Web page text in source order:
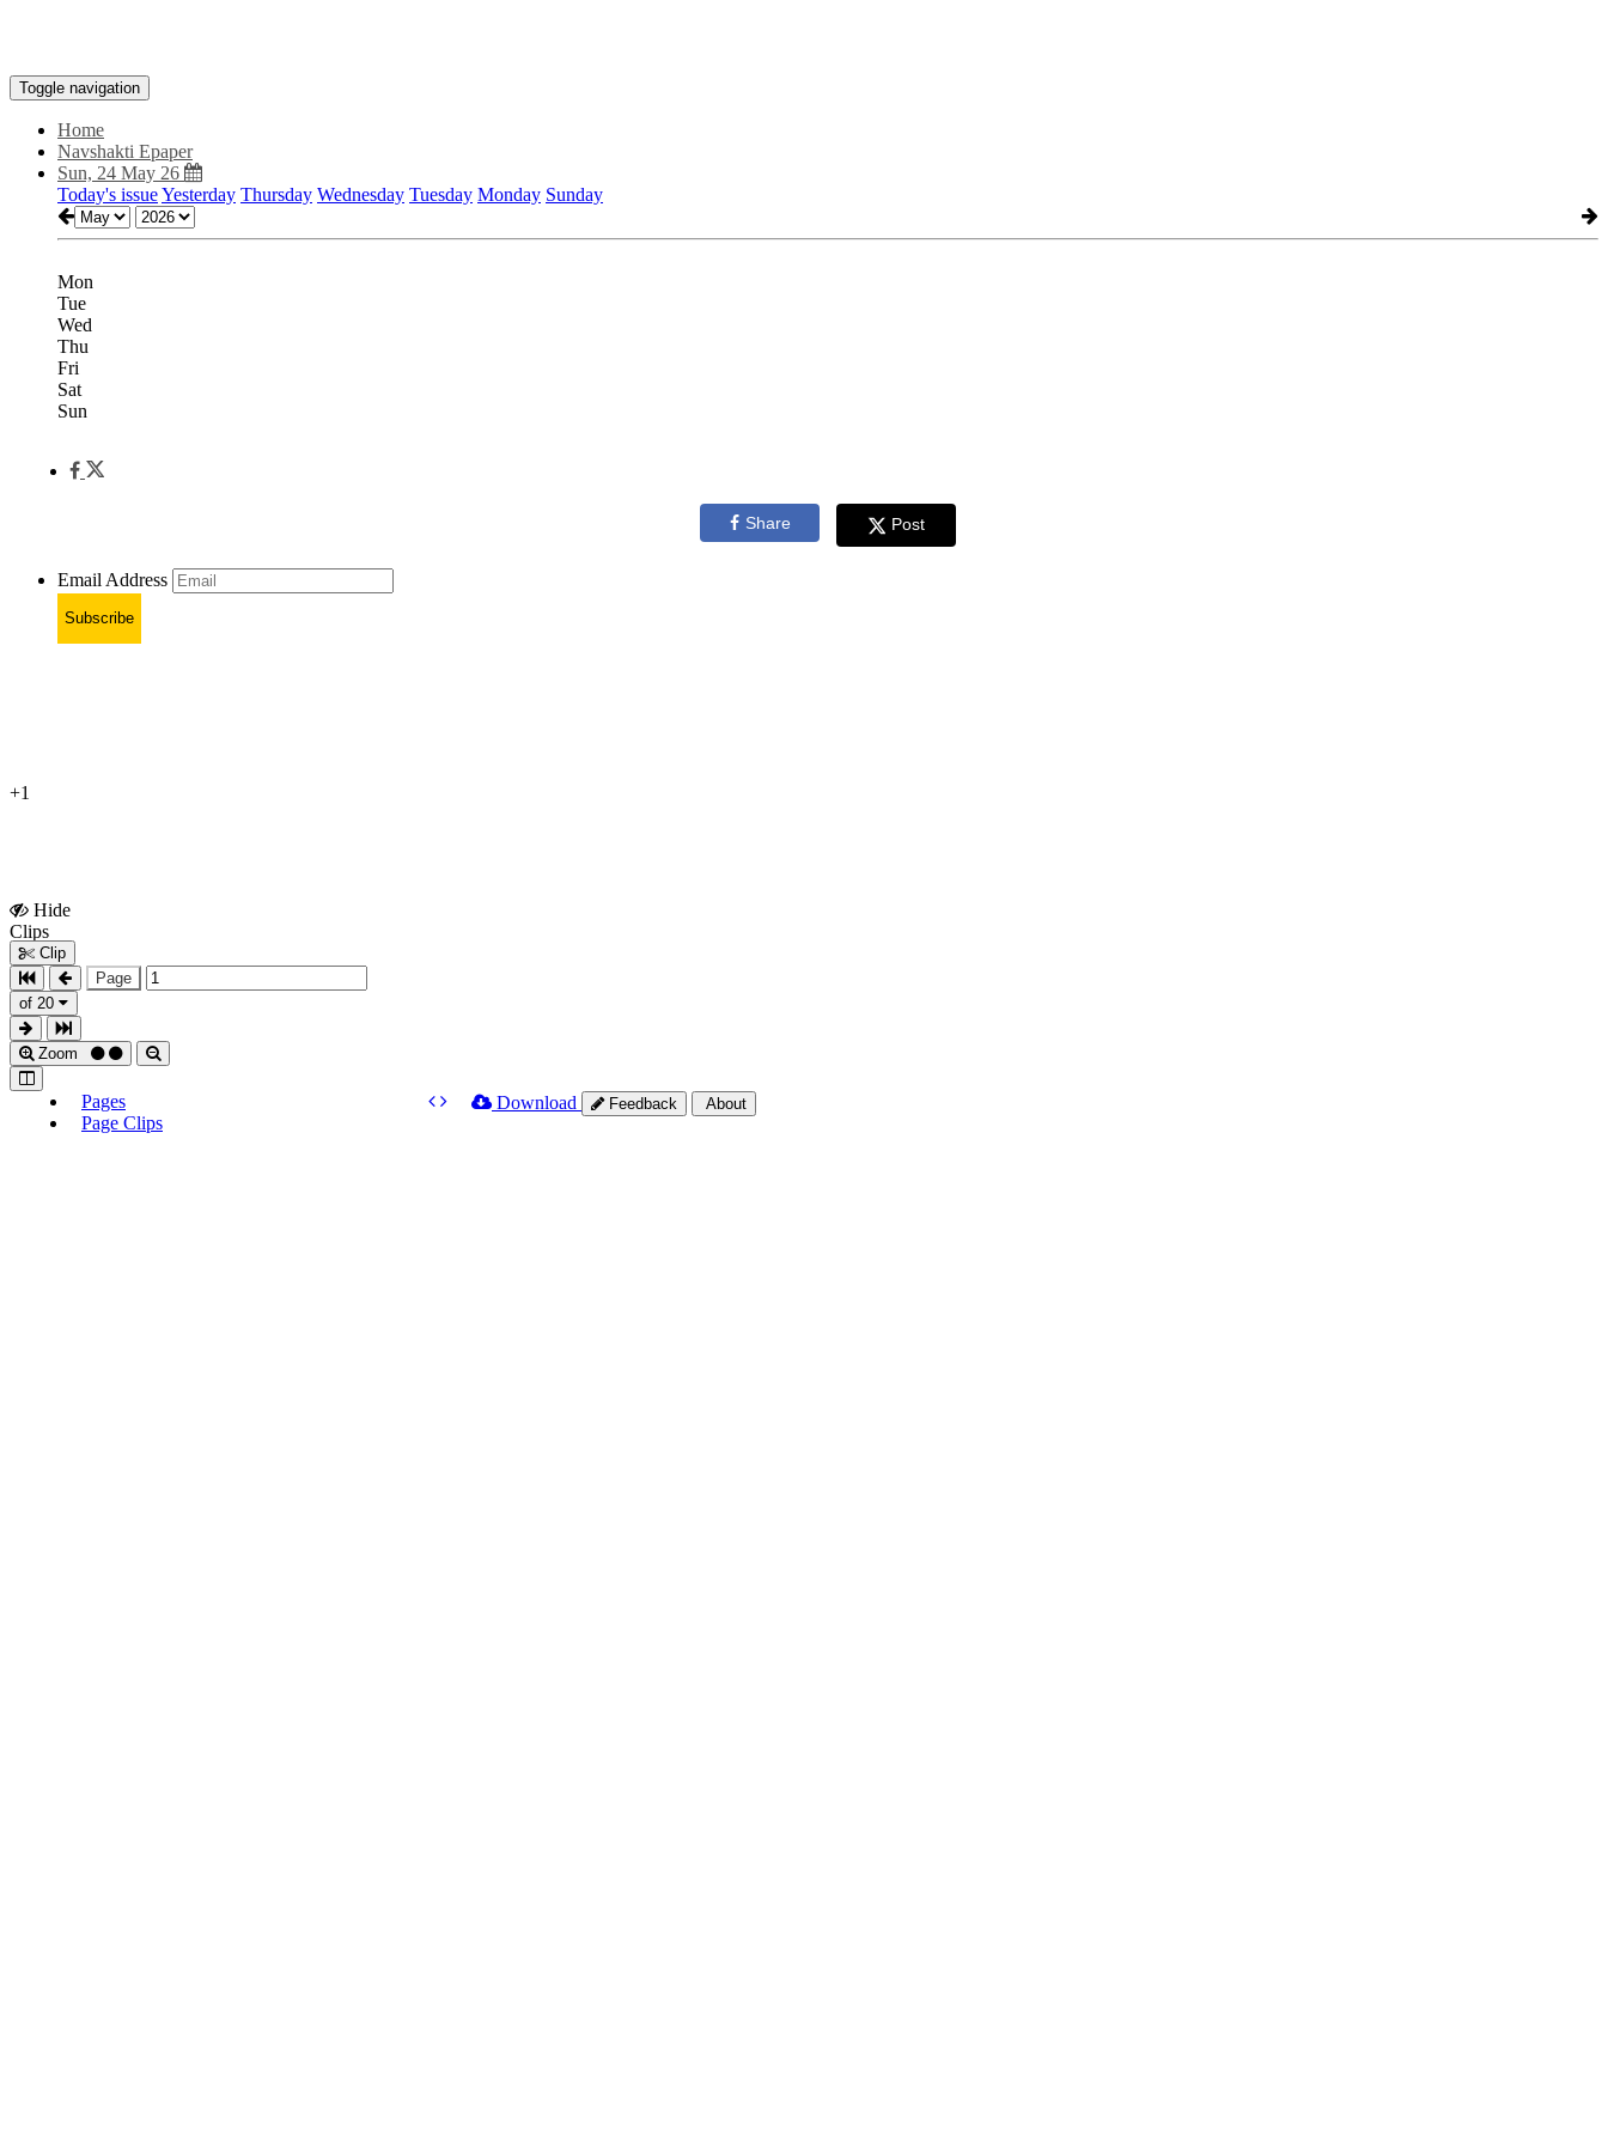
Toggle navigation
Home
Navshakti Epaper
Sun, 24 May 26
Today's issueYesterday Thursday Wednesday Tuesday Monday Sunday
Mon
Tue
Wed
Thu
Fri
Sat
Sun
Share Post
Email Address
Subscribe
+1
Hide
Clips
Clip
Page
of 20
Zoom
Pages
Page Clips
Download Feedback About